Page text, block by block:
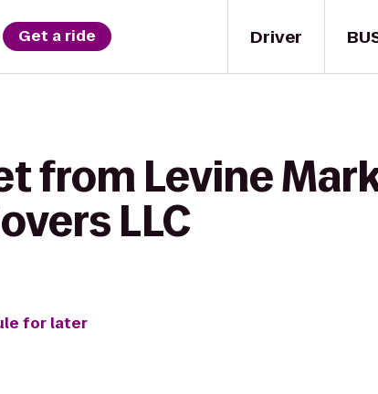
Driver
Get a ride
from Levine
LLC
for later